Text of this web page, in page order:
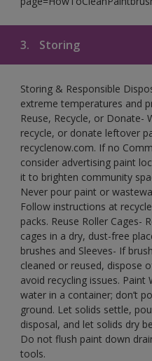
3. Storing
Storing & Responsible
extreme temperatures and
Reuse, Recycle, or Donate-
recycle, or donate leftover
recyclenow.com. If no
consider advertising paint
it to brighten community
Never pour paint or
Follow instructions at
packs. Reuse Roller Cages-
cages in a dry, dust-free
brushes and Sleeves- If
cleaned or reused, dispose
avoid recycling issues. Paint
water in a container; don’t
ground. Let solids settle,
disposal, and let solids dry
Do not flush paint down
tools.